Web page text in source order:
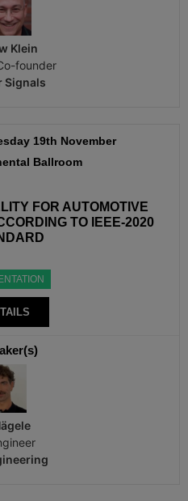
Klein
founder
Signals
19th November
Ballroom
FOR AUTOMOTIVE
TO IEEE-2020